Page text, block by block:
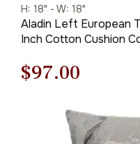
H: 18" - W: 18"
Aladin Left European
Inch Cotton Cushion
Original
$97.00
is: